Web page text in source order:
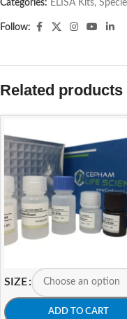
Categories: ELISA Kits,
Follow:
Related products
SIZE
ADD TO CART